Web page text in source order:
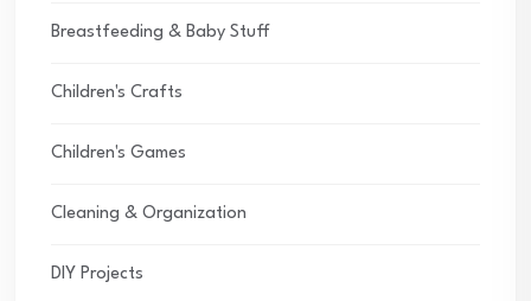
Breastfeeding & Baby Stuff
Children's Crafts
Children's Games
Cleaning & Organization
DIY Projects